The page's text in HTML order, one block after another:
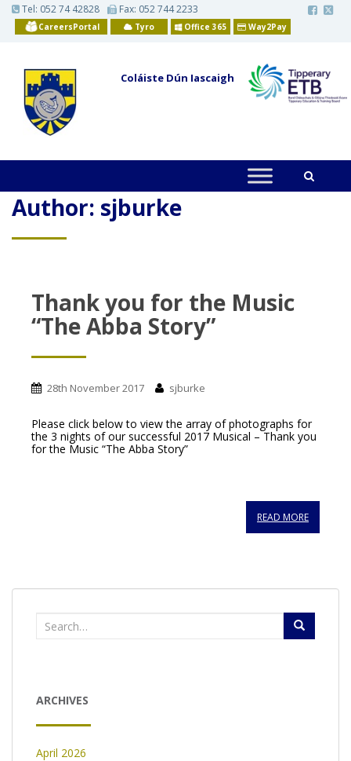
n
Tel: 052 74 42828 Fax: 052 744 2233
CareersPortal Tyro Office 365 Way2Pay
Coláiste Dún Iascaigh
Author: sjburke
Thank you for the Music
“The Abba Story”
28th November 2017 sjburke
Please click below to view the array of photographs for
the 3 nights of our successful 2017 Musical – Thank you
for the Music “The Abba Story”
READ MORE
for:
ARCHIVES
April 2026